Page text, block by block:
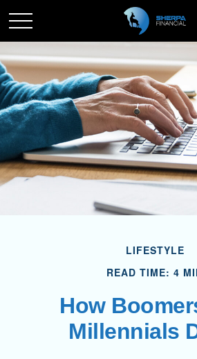
LIFESTYLE
READ TIME: 4
How
Millennials